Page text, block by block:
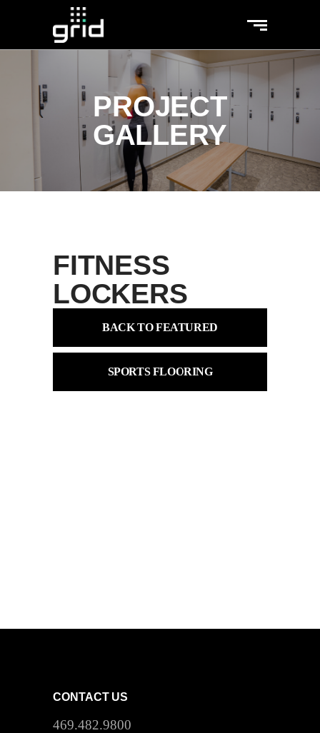
PROJECT
GALLERY
FITNESS
LOCKERS
BACK TO FEATURED
SPORTS FLOORING
CONTACT US
469.482.9800